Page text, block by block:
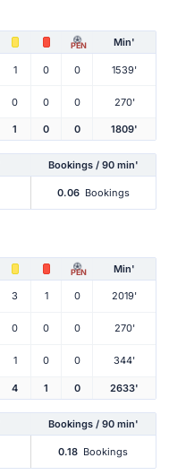
PEN Min'
1 0 0 1539'
0 0 0 270'
1 0 0 1809'
Bookings / 90 min'
0.06 Bookings
PEN Min'
3 1 0 2019'
0 0 0 270'
1 0 0 344'
4 1 0 2633'
Bookings / 90 min'
0.18 Bookings